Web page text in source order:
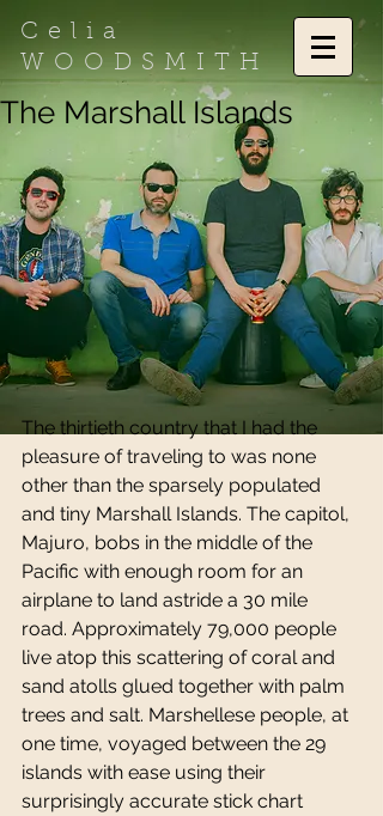
Celia
WOODSMITH
The Marshall Islands
The thirtieth country that I had the
pleasure of traveling to was none
other than the sparsely populated
and tiny Marshall Islands. The capitol,
Majuro, bobs in the middle of the
Pacific with enough room for an
airplane to land astride a 30 mile
road. Approximately 79,000 people
live atop this scattering of coral and
sand atolls glued together with palm
trees and salt. Marshellese people, at
one time, voyaged between the 29
islands with ease using their
surprisingly accurate stick chart